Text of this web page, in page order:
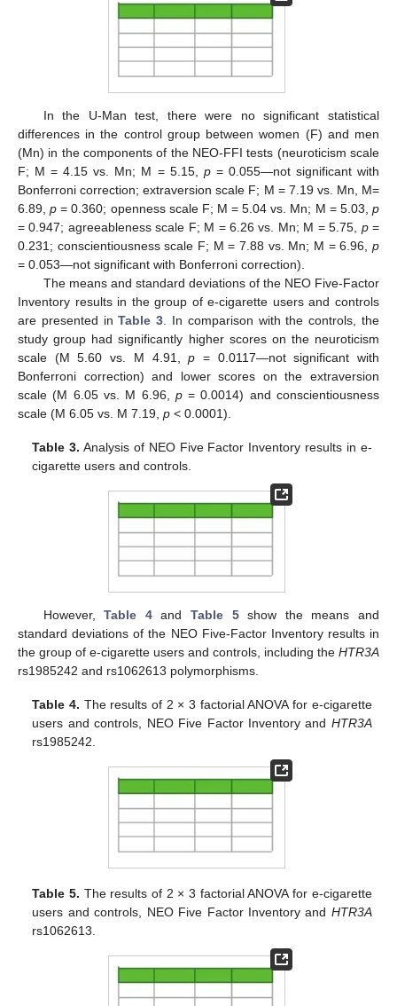
In the U-Man test, there were no significant statistical
differences in the control group between women (F) and men
(Mn) in the components of the NEO-FFI tests (neuroticism scale
F; M = 4.15 vs. Mn; M = 5.15, p= 0.055—not significant with
Bonferroni correction; extraversion scale F; M = 7.19 vs. Mn, M=
6.89,p = 0.360; openness scale F; M = 5.04 vs. Mn; M = 5.03,p
= 0.947; agreeableness scale F; M = 6.26 vs. Mn; M = 5.75, p=
0.231; conscientiousness scale F; M = 7.88 vs. Mn; M = 6.96, p
= 0.053—not significant with Bonferroni correction).
The means and standard deviations of the NEO Five-Factor
Inventory results in the group of e-cigarette users and controls
are presented inTable 3 . In comparison with the controls, the
study group had significantly higher scores on the neuroticism
scale (M 5.60 vs. M 4.91,p = 0.0117—not significant with
Bonferroni correction) and lower scores on the extraversion
scale (M 6.05 vs. M 6.96, p= 0.0014) and conscientiousness
scale (M 6.05 vs. M 7.19, p < 0.0001).
Table 3. Analysis of NEO Five Factor Inventory results in e-
cigarette users and controls.
However,Table 4andTable 5show the means and
standard deviations of the NEO Five-Factor Inventory results in
the group of e-cigarette users and controls, including the HTR3A
rs1985242 and rs1062613 polymorphisms.
Table 4. The results of 2 × 3 factorial ANOVA for e-cigarette
users and controls, NEO Five Factor Inventory and HTR3A
rs1985242.
Table 5. The results of 2 × 3 factorial ANOVA for e-cigarette
users and controls, NEO Five Factor Inventory and HTR3A
rs1062613.